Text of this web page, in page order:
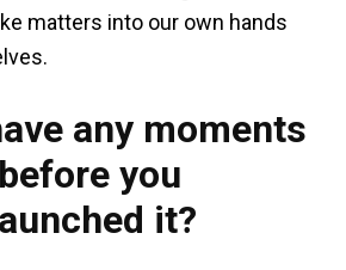
matters into our own hands
any moments
you
it?